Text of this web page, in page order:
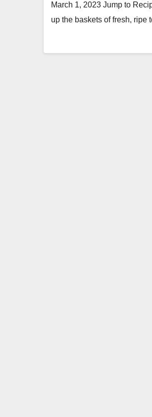
March 1, 2023 Jump to
up the baskets of fresh,